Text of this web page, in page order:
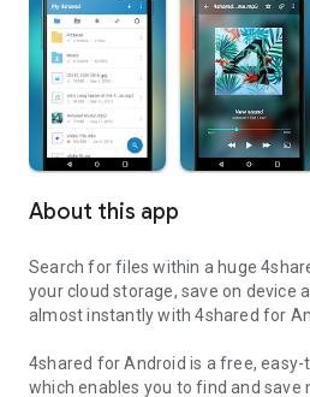
About this app
Search for files within a huge
your cloud storage, save on device
almost instantly with 4shared for
4shared for Android is a free,
which enables you to find and save